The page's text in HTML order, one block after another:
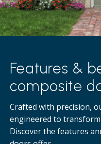
Features &
composite
Crafted with precision,
engineered to
Discover the features